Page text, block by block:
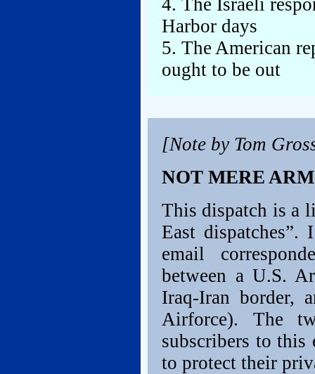
4. The Israeli
Harbor days
5. The American
ought to be out
[Note by Tom
NOT MERE
This dispatch is a
East
email
between a U.S.
Iraq-Iran border,
Airforce). The
subscribers to this
to protect their